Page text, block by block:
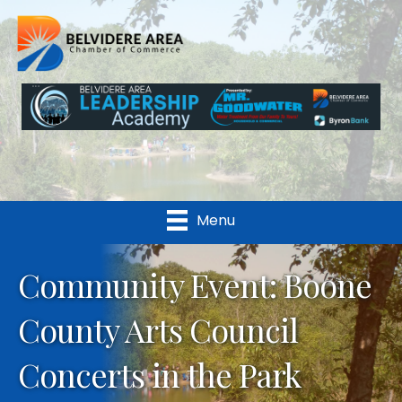
Menu
Community Event: Boone
County Arts Council
Concerts in the Park